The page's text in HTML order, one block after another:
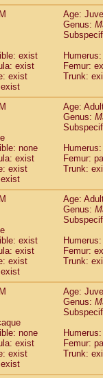
Age:
Genus:
exist
exist
Femur:
exist
Trunk:
Age:
Genus:
none
exist
Femur:
exist
Trunk:
Age:
Genus:
exist
exist
Femur:
exist
Trunk:
Age:
Genus:
none
exist
Femur:
exist
Trunk: